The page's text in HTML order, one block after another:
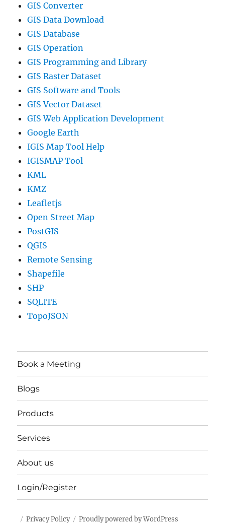
GIS Converter
GIS Data Download
GIS Database
GIS Operation
GIS Programming and Library
GIS Raster Dataset
GIS Software and Tools
GIS Vector Dataset
GIS Web Application Development
Google Earth
IGIS Map Tool Help
IGISMAP Tool
KML
KMZ
Leafletjs
Open Street Map
PostGIS
QGIS
Remote Sensing
Shapefile
SHP
SQLITE
TopoJSON
Book a Meeting
Blogs
Products
Services
About us
Login/Register
Privacy Policy Proudly powered by WordPress